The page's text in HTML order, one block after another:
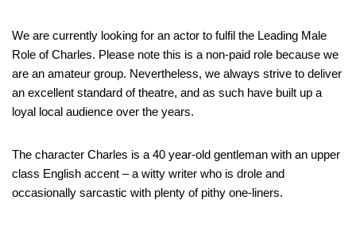
We are currently looking for an actor to fulfil the Leading Male
Role of Charles. Please note this is a non-paid role because we
are an amateur group. Nevertheless, we always strive to deliver
an excellent standard of theatre, and as such have built up a
loyal local audience over the years.
The character Charles is a 40 year-old gentleman with an upper
class English accent – a witty writer who is drole and
occasionally sarcastic with plenty of pithy one-liners.